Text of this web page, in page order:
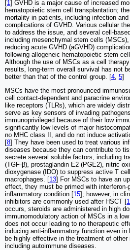
[1] GVHD is a major cause of increased
hematopoietic stem cell transplantation;
mortality in patients, including infection
complications of GVHD. Various cellular
to address the issue, and several cell-
including mesenchymal stem cells
reducing acute GVHD (aGVHD)
following allogeneic hematopoietic stem
Although the use of MSCs as a cell
results, long-term overall survival has not
better than that of the control group. [4 5]
MSCs have the most pronounced
cell contact-dependent and paracrine
like receptors (TLRs), which are widely
serve as key sensors of invading
immunoprivileged because of their low
significantly low levels of major
no MHC class II, and do not induce
[8] They have been used to treat various
diseases because they can contribute to
secrete several soluble factors, including
(TGF-β), prostaglandin E2 (PGE2), nitric
dioxygenase (IDO) to suppress active T
macrophages. [13] For MSCs to have an
effect, they must be primed with interferon-
inflammatory condition [15]; however, in
inhibitors are commonly used after HSCT [
occurs, steroids are administered in high
immunomodulatory action of MSCs in a
does not occur leading to no therapeutic
inducing anti-inflammatory function even in
be highly effective in the treatment of other
including autoimmune diseases.